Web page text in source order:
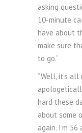
asking
10-minute
have about
make sure
to go.”
“Well, it’s
hard these
about some
again. I’m